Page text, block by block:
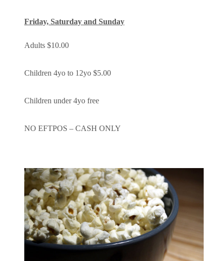
Friday, Saturday and Sunday
Adults $10.00
Children 4yo to 12yo $5.00
Children under 4yo free
NO EFTPOS – CASH ONLY